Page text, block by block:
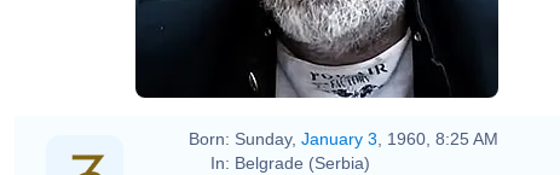
Born: Sunday, January 3 , 1960, 8:25 AM
In: Belgrade (Serbia)